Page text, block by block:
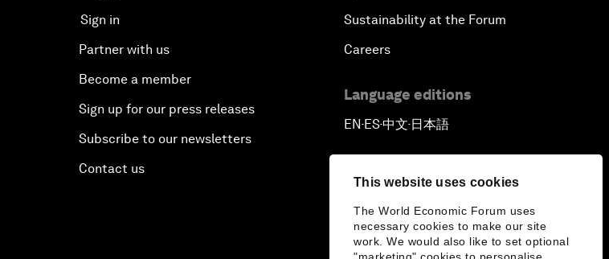
This website uses cookies
The World Economic Forum uses
necessary cookies to make our site
work. We would also like to set optional
Sign in
Partner with us
Become a member
Sign up for our press releases
Subscribe to our newsletters
Contact us
Sustainability at the Forum
Careers
Language editions
EN ▪ ES▪中文▪ 日本語